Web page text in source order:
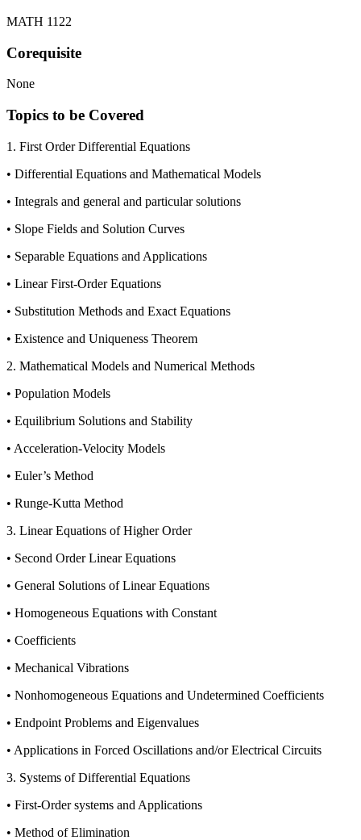
MATH 1122
Corequisite
None
Topics to be Covered
1. First Order Differential Equations
• Differential Equations and Mathematical Models
• Integrals and general and particular solutions
• Slope Fields and Solution Curves
• Separable Equations and Applications
• Linear First-Order Equations
• Substitution Methods and Exact Equations
• Existence and Uniqueness Theorem
2. Mathematical Models and Numerical Methods
• Population Models
• Equilibrium Solutions and Stability
• Acceleration-Velocity Models
• Euler’s Method
• Runge-Kutta Method
3. Linear Equations of Higher Order
• Second Order Linear Equations
• General Solutions of Linear Equations
• Homogeneous Equations with Constant
• Coefficients
• Mechanical Vibrations
• Nonhomogeneous Equations and Undetermined Coefficients
• Endpoint Problems and Eigenvalues
• Applications in Forced Oscillations and/or Electrical Circuits
3. Systems of Differential Equations
• First-Order systems and Applications
• Method of Elimination